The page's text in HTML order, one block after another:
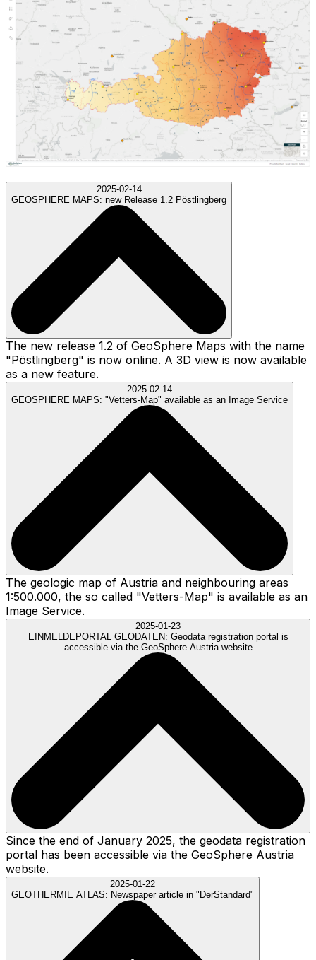
2025-02-14
GEOSPHERE MAPS: new Release 1.2 Pöstlingberg
The new release 1.2 of GeoSphere Maps with the name
"Pöstlingberg" is now online. A 3D view is now available
as a new feature.
2025-02-14
GEOSPHERE MAPS: "Vetters-Map" available as an Image Service
The geologic map of Austria and neighbouring areas
1:500.000, the so called "Vetters-Map" is available as an
Image Service.
2025-01-23
EINMELDEPORTAL GEODATEN: Geodata registration portal is
accessible via the GeoSphere Austria website
Since the end of January 2025, the geodata registration
portal has been accessible via the GeoSphere Austria
website.
2025-01-22
GEOTHERMIE ATLAS: Newspaper article in "DerStandard"